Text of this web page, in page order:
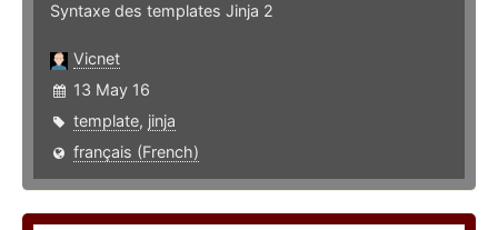
Syntaxe des templates Jinja 2
Vicnet
13 May 16
template, jinja
français (French)